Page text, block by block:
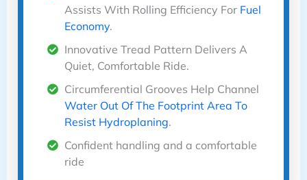
Assists With Rolling Efficiency For Fuel
Economy.
Innovative Tread Pattern Delivers A
Quiet, Comfortable Ride.
Circumferential Grooves Help Channel
Water Out Of The Footprint Area To
Resist Hydroplaning.
Confident handling and a comfortable
ride